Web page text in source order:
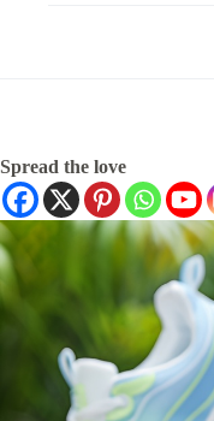
Spread the love